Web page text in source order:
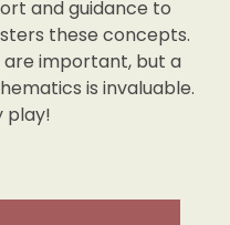
and guidance to
these concepts.
are important, but a
is invaluable.
play!